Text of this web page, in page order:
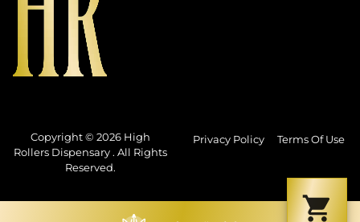
Copyright © 2026 High
Rollers Dispensary . All Rights
Reserved.
Privacy Policy Terms Of Use